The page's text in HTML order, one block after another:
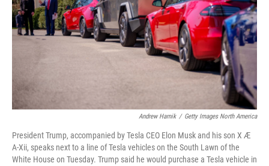
Andrew Harnik / Getty Images North America
President Trump, accompanied by Tesla CEO Elon Musk and his son X Æ
A-Xii, speaks next to a line of Tesla vehicles on the South Lawn of the
White House on Tuesday. Trump said he would purchase a Tesla vehicle in